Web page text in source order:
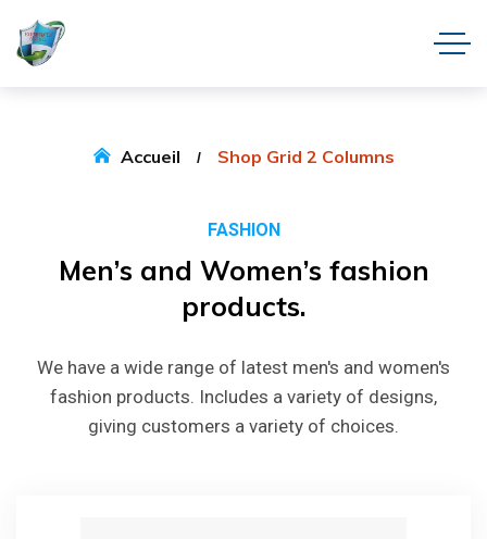
Accueil Shop Grid 2 Columns
FASHION
Men’s and Women’s fashion
products.
We have a wide range of latest men's and women's
fashion products. Includes a variety of designs,
giving customers a variety of choices.